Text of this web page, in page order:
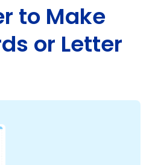
to Make
or Letter